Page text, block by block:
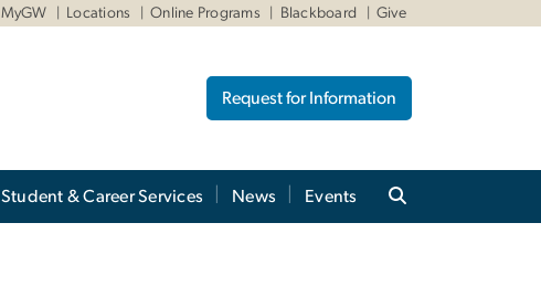
MyGW Locations Online Programs Blackboard Give
Request for Information
Student & Career Services News Events